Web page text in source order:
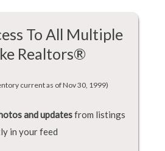
To All Multiple
Realtors®
current as of Nov 30, 1999)
and updatesfrom listings
in your feed